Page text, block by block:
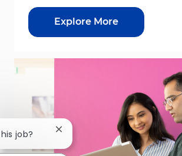
Explore More
job? Close chatbot notification